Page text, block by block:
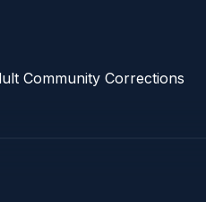
Community Corrections